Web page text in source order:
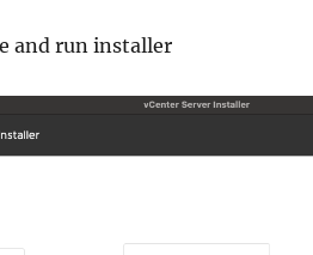
and run installer